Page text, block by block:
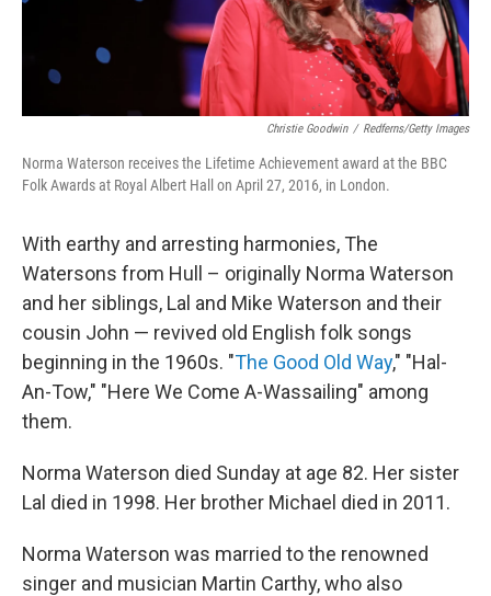
Christie Goodwin / Redferns/Getty Images
Norma Waterson receives the Lifetime Achievement award at the BBC
Folk Awards at Royal Albert Hall on April 27, 2016, in London.
With earthy and arresting harmonies, The
Watersons from Hull – originally Norma Waterson
and her siblings, Lal and Mike Waterson and their
cousin John — revived old English folk songs
beginning in the 1960s. "The Good Old Way," "Hal-
An-Tow," "Here We Come A-Wassailing" among
them.
Norma Waterson died Sunday at age 82. Her sister
Lal died in 1998. Her brother Michael died in 2011.
Norma Waterson was married to the renowned
singer and musician Martin Carthy, who also